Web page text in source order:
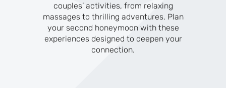
couples’ activities, from relaxing
massages to thrilling adventures. Plan
your second honeymoon with these
experiences designed to deepen your
connection.